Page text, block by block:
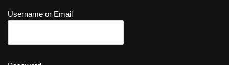
Username or Email